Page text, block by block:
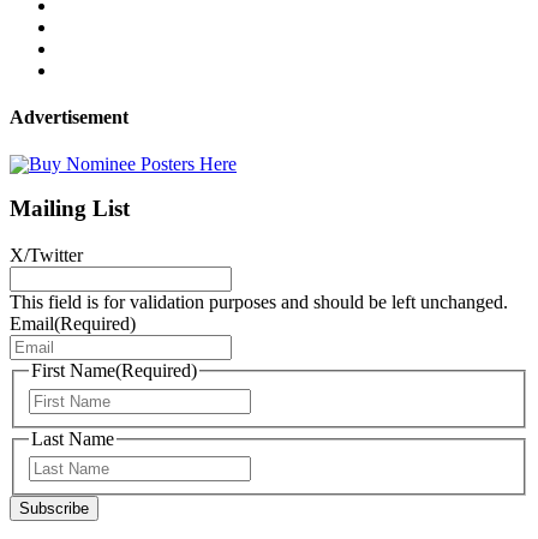
Advertisement
Mailing List
X/Twitter
This field is for validation purposes and should be left unchanged.
Email(Required)
First Name(Required)
Last Name
Subscribe